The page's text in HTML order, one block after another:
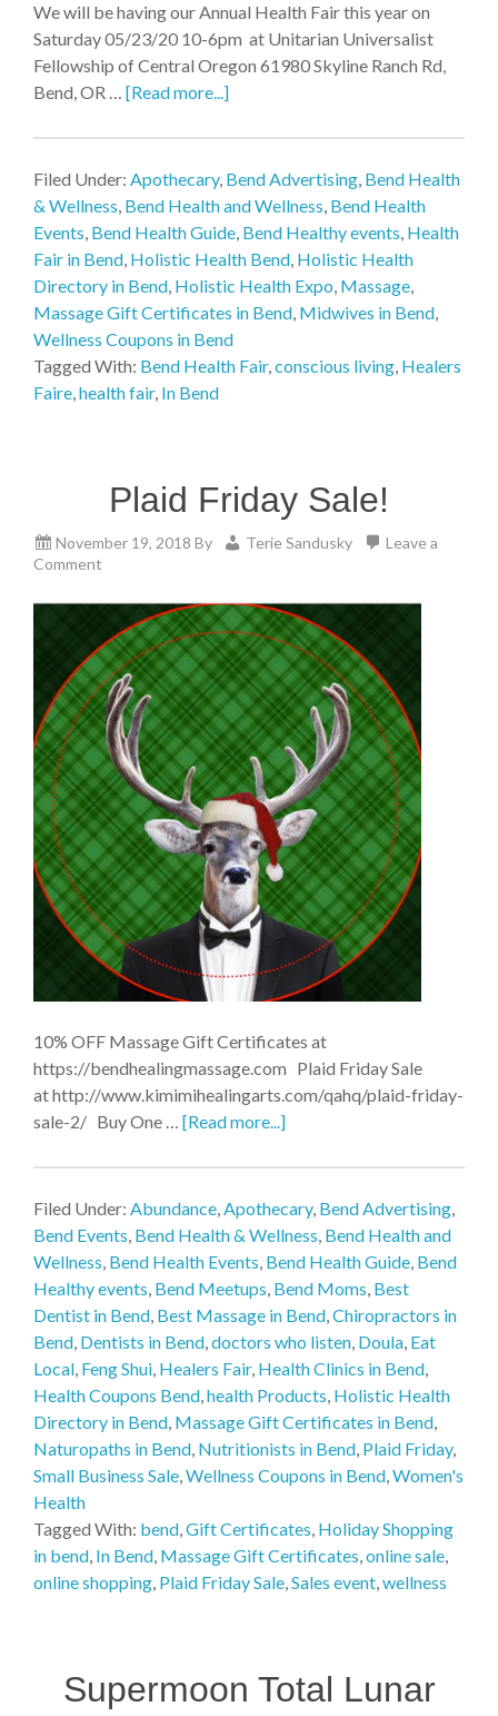
We will be having our Annual Health Fair this year on
Saturday 05/23/20 10-6pm at Unitarian Universalist
Fellowship of Central Oregon 61980 Skyline Ranch Rd,
Bend, OR … [Read more...]
Filed Under: Apothecary, Bend Advertising, Bend Health
& Wellness, Bend Health and Wellness, Bend Health
Events, Bend Health Guide, Bend Healthy events, Health
Fair in Bend, Holistic Health Bend, Holistic Health
Directory in Bend, Holistic Health Expo, Massage,
Massage Gift Certificates in Bend, Midwives in Bend,
Wellness Coupons in Bend
Tagged With: Bend Health Fair,conscious living, Healers
Faire,health fair, In Bend
Plaid Friday Sale!
November 19, 2018 By Terie Sandusky
Leave a
Comment
10% OFF Massage Gift Certificates at
https://bendhealingmassage.com Plaid Friday Sale
at http://www.kimimihealingarts.com/qahq/plaid-friday-
sale-2/ Buy One … [Read more...]
Filed Under: Abundance,Apothecary, Bend Advertising,
Bend Events, Bend Health & Wellness, Bend Health and
Wellness, Bend Health Events, Bend Health Guide, Bend
Healthy events, Bend Meetups, Bend Moms, Best
Dentist in Bend, Best Massage in Bend,Chiropractors in
Bend, Dentists in Bend,doctors who listen, Doula, Eat
Local, Feng Shui, Healers Fair, Health Clinics in Bend,
Health Coupons Bend,health Products, Holistic Health
Directory in Bend, Massage Gift Certificates in Bend,
Naturopaths in Bend, Nutritionists in Bend, Plaid Friday,
Small Business Sale,Wellness Coupons in Bend,Women's
Health
Tagged With: bend,Gift Certificates, Holiday Shopping
in bend, In Bend, Massage Gift Certificates,online sale,
online shopping, Plaid Friday Sale,Sales event,wellness
Supermoon Total Lunar